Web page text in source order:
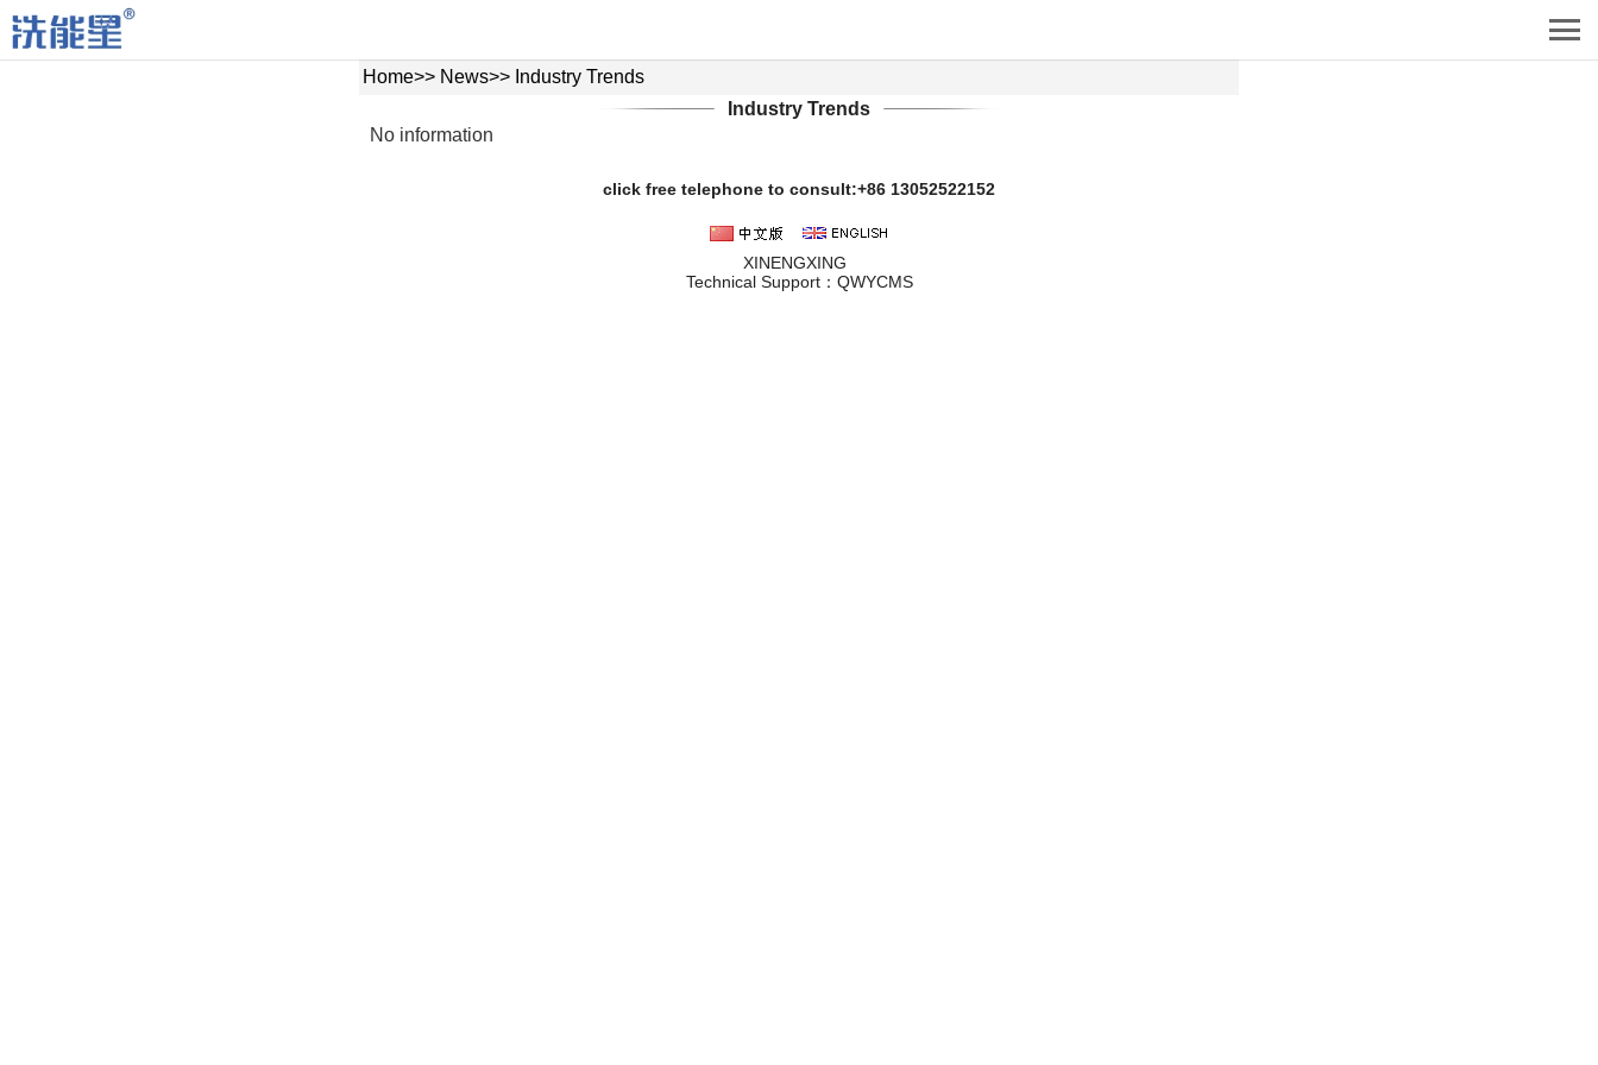
Home>> News>> Industry Trends
Industry Trends
No information
click free telephone to consult:+86 13052522152
XINENGXING
Technical Support： QWYCMS